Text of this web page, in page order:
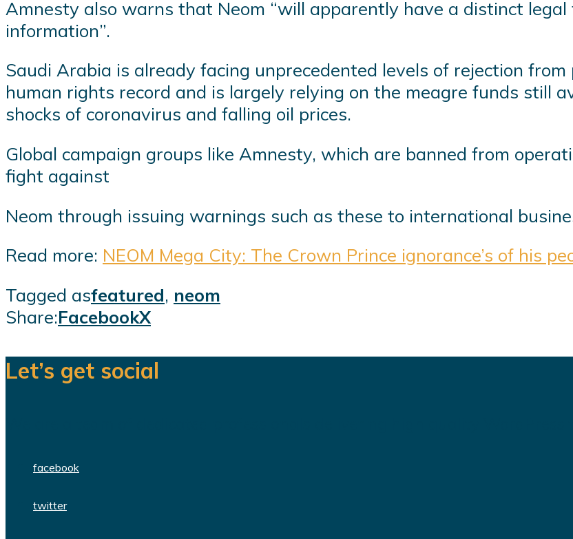
Amnesty also warns that Neom “will apparently have a distinct
information”.
Saudi Arabia is already facing unprecedented levels of rejection
human rights record and is largely relying on the meagre funds still
shocks of coronavirus and falling oil prices.
Global campaign groups like Amnesty, which are banned from
fight against
Neom through issuing warnings such as these to international
Read more: NEOM Mega City: The Crown Prince ignorance’s of his
Tagged asfeatured, neom
Share:FacebookX
Let’s get social
facebook
twitter